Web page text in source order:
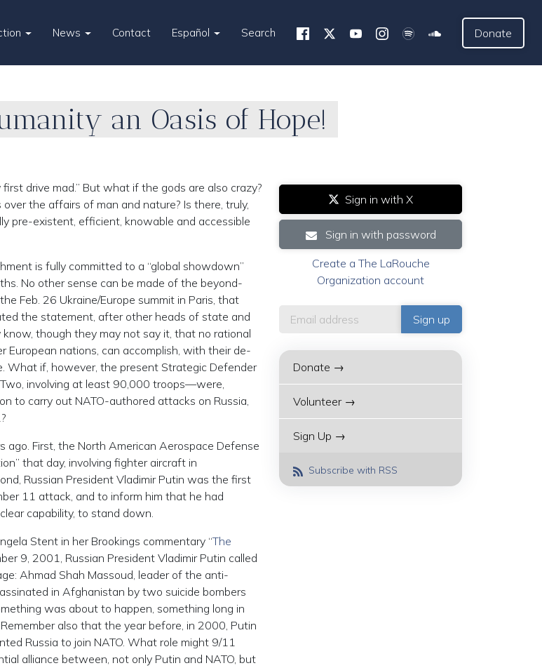
News Contact Español Search Donate
an Oasis of Hope!
drive mad.” But what if the gods are also crazy?
the affairs of man and nature? Is there, truly,
pre-existent, efficient, knowable and accessible
is fully committed to a “global showdown”
No other sense can be made of the beyond-
Feb. 26 Ukraine/Europe summit in Paris, that
the statement, after other heads of state and
though they may not say it, that no rational
European nations, can accomplish, with their de-
What if, however, the present Strategic Defender
involving at least 90,000 troops—were,
to carry out NATO-authored attacks on Russia,
First, the North American Aerospace Defense
that day, involving fighter aircraft in
Russian President Vladimir Putin was the first
11 attack, and to inform him that he had
capability, to stand down.
Stent in her Brookings commentary “The
9, 2001, Russian President Vladimir Putin called
Ahmad Shah Massoud, leader of the anti-
in Afghanistan by two suicide bombers
was about to happen, something long in
also that the year before, in 2000, Putin
Russia to join NATO. What role might 9/11
alliance between, not only Putin and NATO, but
Sign in with X
Sign in with password
Create a The LaRouche
Organization account
Donate →
Volunteer →
Sign Up →
Subscribe with RSS